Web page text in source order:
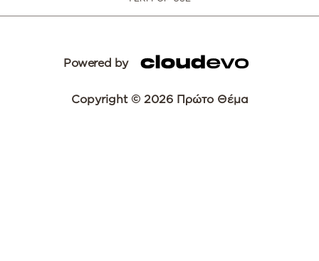
Powered by
Copyright © 2026 Πρώτο Θέμα